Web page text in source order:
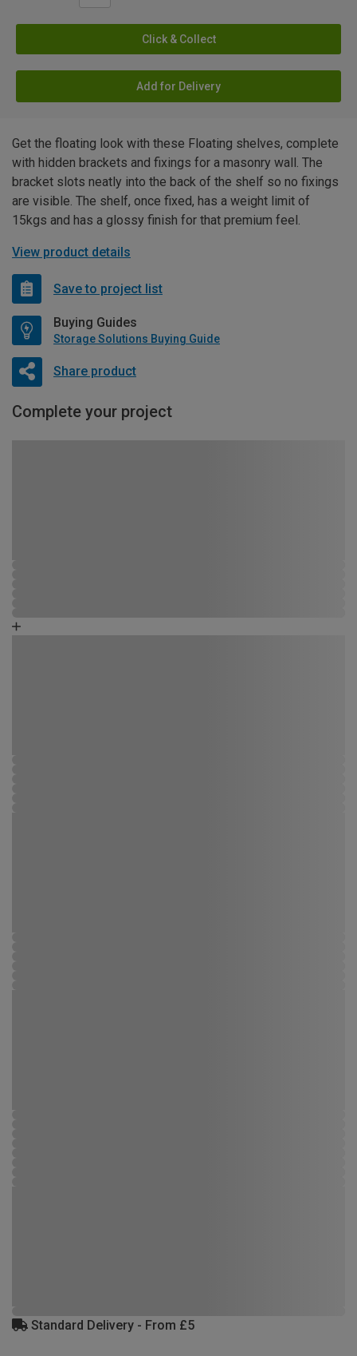
Click & Collect
Add for Delivery
Get the floating look with these Floating shelves, complete
with hidden brackets and fixings for a masonry wall. The
bracket slots neatly into the back of the shelf so no fixings
are visible. The shelf, once fixed, has a weight limit of
15kgs and has a glossy finish for that premium feel.
View product details
Save to project list
Buying Guides
Storage Solutions Buying Guide
Share product
Complete your project
Standard Delivery - From £5